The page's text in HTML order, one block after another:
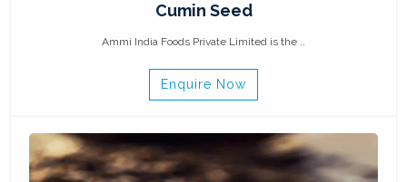
Cumin Seed
Ammi India Foods Private Limited is the ..
Enquire Now